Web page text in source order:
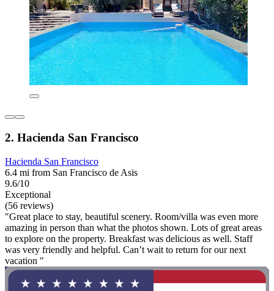
2. Hacienda San Francisco
Hacienda San Francisco
6.4 mi from San Francisco de Asis
9.6/10
Exceptional
(56 reviews)
"Great place to stay, beautiful scenery. Room/villa was even more
amazing in person than what the photos shown. Lots of great areas
to explore on the property. Breakfast was delicious as well. Staff
was very friendly and helpful. Can’t wait to return for our next
vacation "